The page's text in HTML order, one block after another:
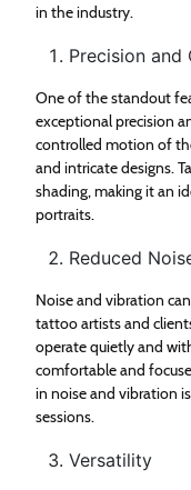
in the industry.
Precision and
One of the standout
exceptional precision
controlled motion of
and intricate designs.
shading, making it an
portraits.
Reduced
Noise and vibration
tattoo artists and
operate quietly and
comfortable and
in noise and vibration
sessions.
Versatility